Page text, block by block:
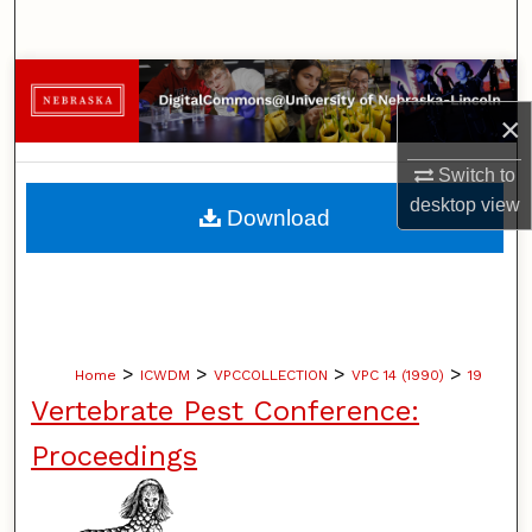
×
Switch to
desktopview
Browse Collections
My Account
About
Home > ICWDM > VPCCOLLECTION > VPC 14 (1990) > 19
Vertebrate Pest Conference:
Proceedings
Download